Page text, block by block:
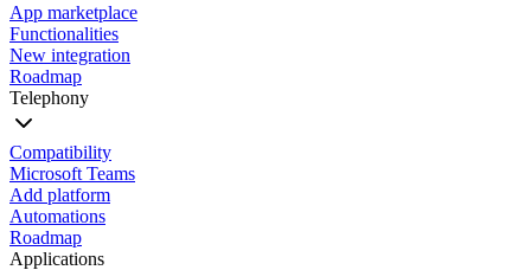
App marketplace
Functionalities
New integration
Roadmap
Telephony
Compatibility
Microsoft Teams
Add platform
Automations
Roadmap
Applications